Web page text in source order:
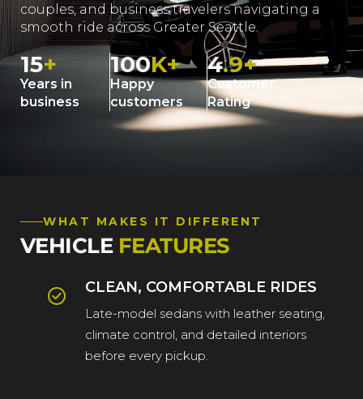
couples, and business travelers navigating a
smooth ride across Greater Seattle.
15+
Years in
business
100K+
Happy
customers
4.9+
Customer
Rating
WHAT MAKES IT DIFFERENT
VEHICLE FEATURES
CLEAN, COMFORTABLE RIDES
Late-model sedans with leather seating,
climate control, and detailed interiors
before every pickup.